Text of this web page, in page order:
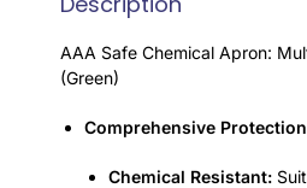
AAA Safe Chemical Apron:
(Green)
Comprehensive
Chemical Resistant: